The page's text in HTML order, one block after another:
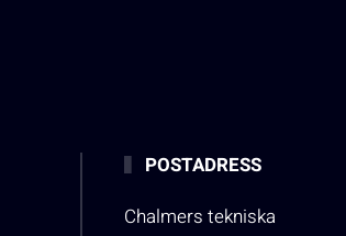
POSTADRESS
Chalmers tekniska